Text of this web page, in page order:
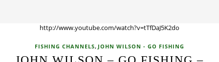
http://www.youtube.com/watch?v=tTfDaJ5K2do
FISHING CHANNELS, JOHN WILSON - GO FISHING